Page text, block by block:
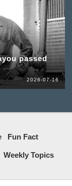
passed
2026-07-16
Fun Fact
Weekly Topics